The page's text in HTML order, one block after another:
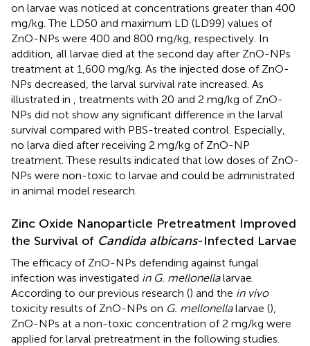
on larvae was noticed at concentrations greater than 400
mg/kg. The LD50 and maximum LD (LD99) values of
ZnO-NPs were 400 and 800 mg/kg, respectively. In
addition, all larvae died at the second day after ZnO-NPs
treatment at 1,600 mg/kg. As the injected dose of ZnO-
NPs decreased, the larval survival rate increased. As
illustrated in
, treatments with 20 and 2 mg/kg of ZnO-
NPs did not show any significant difference in the larval
survival compared with PBS-treated control. Especially,
no larva died after receiving 2 mg/kg of ZnO-NP
treatment. These results indicated that low doses of ZnO-
NPs were non-toxic to larvae and could be administrated
in animal model research.
Zinc Oxide Nanoparticle Pretreatment Improved
the Survival of Candida albicans-Infected Larvae
The efficacy of ZnO-NPs defending against fungal
infection was investigated in G. mellonellalarvae.
According to our previous research () and the in vivo
toxicity results of ZnO-NPs on G. mellonellalarvae (),
ZnO-NPs at a non-toxic concentration of 2 mg/kg were
applied for larval pretreatment in the following studies.